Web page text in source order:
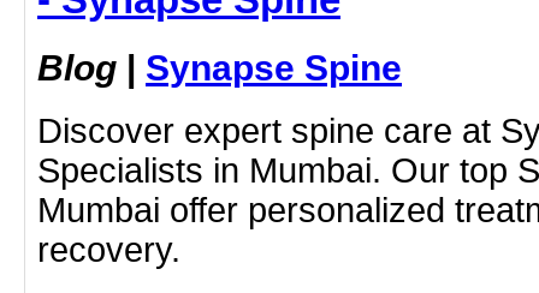
Blog | Synapse Spine
Discover expert spine care at
Specialists in Mumbai. Our top
Mumbai offer personalized
recovery.